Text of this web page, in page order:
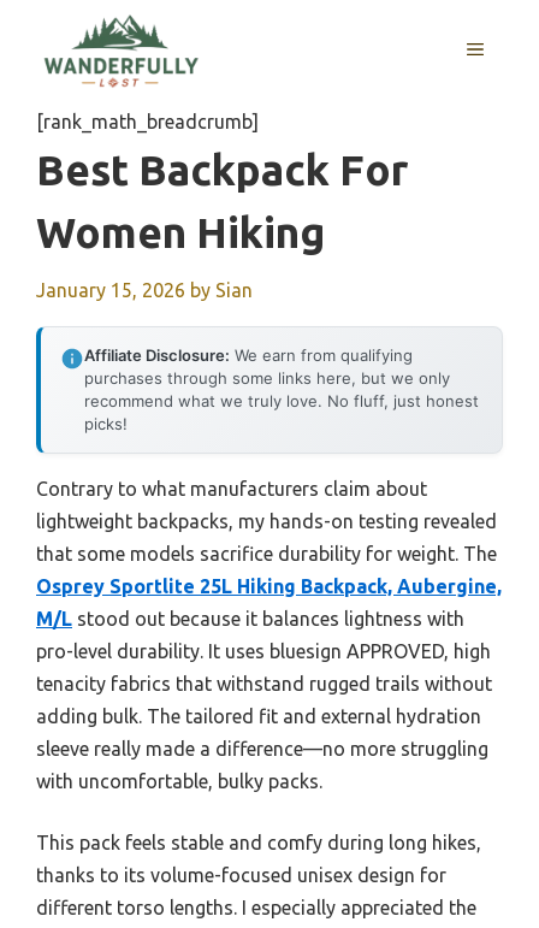
content
MENU
[rank_math_breadcrumb]
Best Backpack For
Women Hiking
January 15, 2026 by Sian
Affiliate Disclosure: We earn from qualifying
purchases through some links here, but we only
recommend what we truly love. No fluff, just honest
picks!
Contrary to what manufacturers claim about
lightweight backpacks, my hands-on testing revealed
that some models sacrifice durability for weight. The
Osprey Sportlite 25L Hiking Backpack, Aubergine,
M/L stood out because it balances lightness with
pro-level durability. It uses bluesign APPROVED, high
tenacity fabrics that withstand rugged trails without
adding bulk. The tailored fit and external hydration
sleeve really made a difference—no more struggling
with uncomfortable, bulky packs.
This pack feels stable and comfy during long hikes,
thanks to its volume-focused unisex design for
different torso lengths. I especially appreciated the